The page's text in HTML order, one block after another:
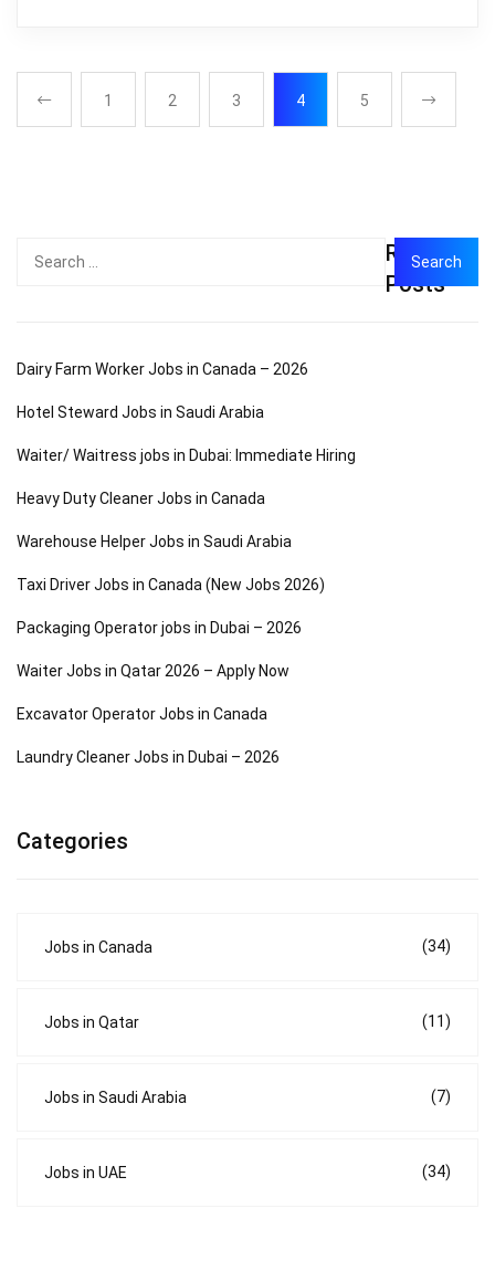
1 2 3 4 5
Recent
Posts
Dairy Farm Worker Jobs in Canada – 2026
Hotel Steward Jobs in Saudi Arabia
Waiter/ Waitress jobs in Dubai: Immediate Hiring
Heavy Duty Cleaner Jobs in Canada
Warehouse Helper Jobs in Saudi Arabia
Taxi Driver Jobs in Canada (New Jobs 2026)
Packaging Operator jobs in Dubai – 2026
Waiter Jobs in Qatar 2026 – Apply Now
Excavator Operator Jobs in Canada
Laundry Cleaner Jobs in Dubai – 2026
Categories
Jobs in Canada (34)
Jobs in Qatar (11)
Jobs in Saudi Arabia (7)
Jobs in UAE (34)